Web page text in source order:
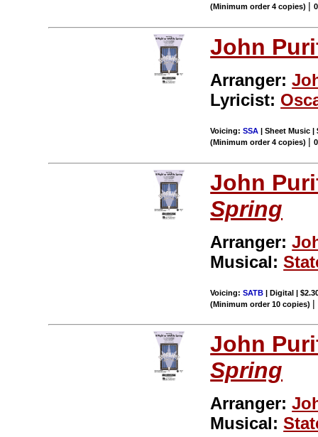
(Minimum order 4 copies) |
John
Arranger:
Lyricist:
Voicing:SSA | Sheet Music |
(Minimum order 4 copies) |
John
Spring
Arranger:
Musical:
Voicing:SATB | Digital |
(Minimum order 10 copies) |
John
Spring
Arranger:
Musical: